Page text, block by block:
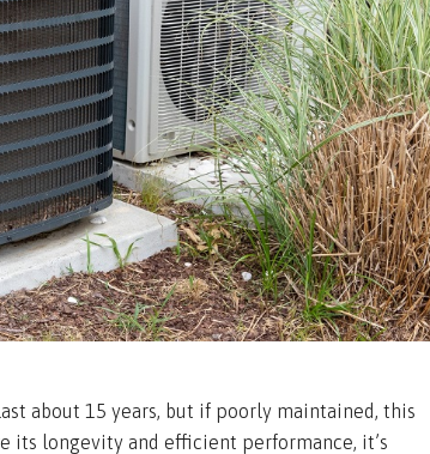
about 15 years, but if poorly maintained, this
its longevity and efficient performance, it’s